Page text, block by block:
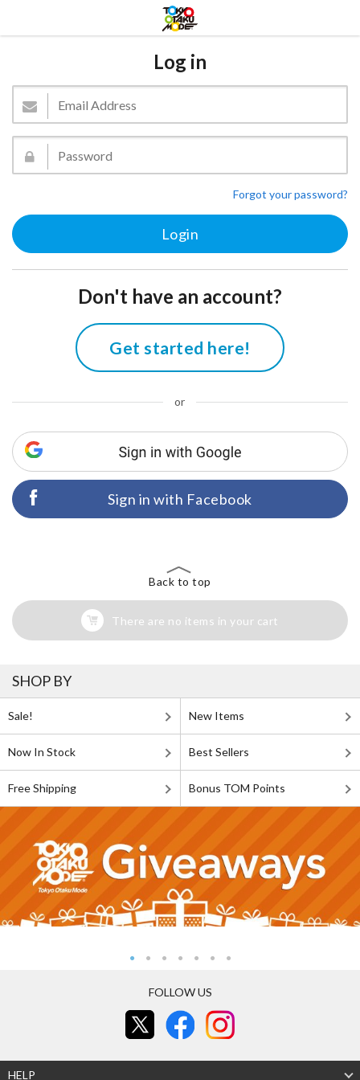
Log in
Forgot your password?
Don't have an account?
Get started here!
or
Sign in with Facebook
Back to top
There are no items in your cart
SHOP BY
Sale! New Items
Now In Stock Best Sellers
Free Shipping Bonus TOM Points
FOLLOW US
HELP